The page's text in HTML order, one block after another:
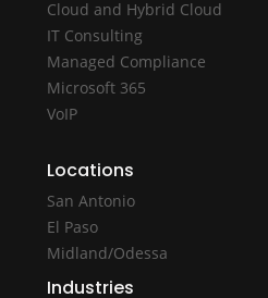
Cloud and Hybrid Cloud
IT Consulting
Managed Compliance
Microsoft 365
VoIP
Locations
San Antonio
El Paso
Midland/Odessa
Industries